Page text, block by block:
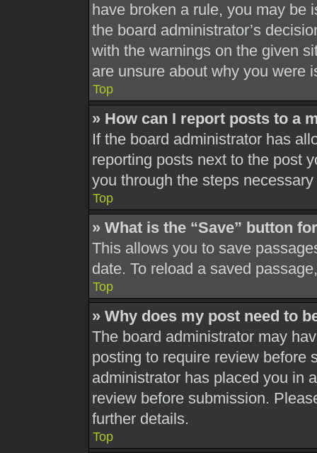
have broken a rule, you may be
the board administrator’s
with the warnings on the given
are unsure about why you were
Top
» How can I report posts to a
If the board administrator has
reporting posts next to the post
you through the steps
Top
» What is the “Save” button
This allows you to save
date. To reload a saved
Top
» Why does my post need to
The board administrator may
posting to require review before
administrator has placed you in
review before submission.
further details.
Top